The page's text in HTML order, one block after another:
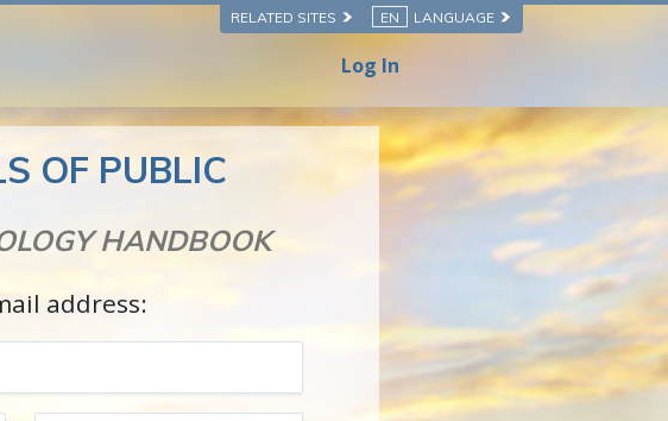
RELATED SITES EN LANGUAGE
Log In
OF PUBLIC
HANDBOOK
address: